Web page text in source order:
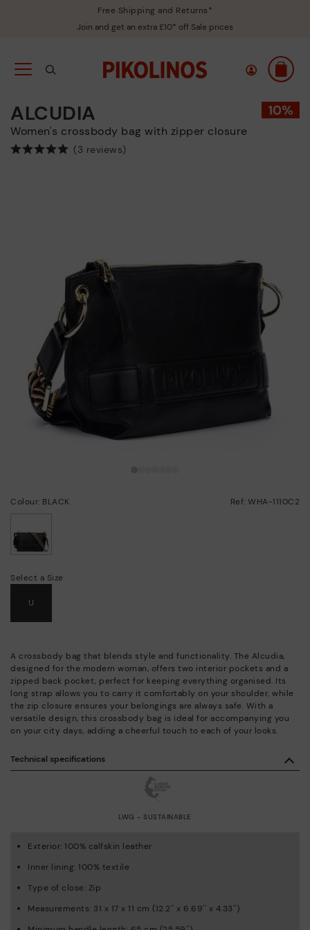
Free Shipping and Returns*
Join and get an extra £10* off Sale prices
ALCUDIA
Women's crossbody bag with zipper closure
(3 reviews)
Colour: BLACK Ref: WHA-1110C2
Select a Size
U
A crossbody bag that blends style and functionality. The Alcudia,
designed for the modern woman, offers two interior pockets and a
zipped back pocket, perfect for keeping everything organised. Its
long strap allows you to carry it comfortably on your shoulder, while
the zip closure ensures your belongings are always safe. With a
versatile design, this crossbody bag is ideal for accompanying you
on your city days, adding a cheerful touch to each of your looks.
Technical specifications
LWG - SUSTAINABLE
Exterior: 100% calfskin leather
Inner lining: 100% textile
Type of close: Zip
Measurements: 31 x 17 x 11 cm (12.2'' x 6.69'' x 4.33'')